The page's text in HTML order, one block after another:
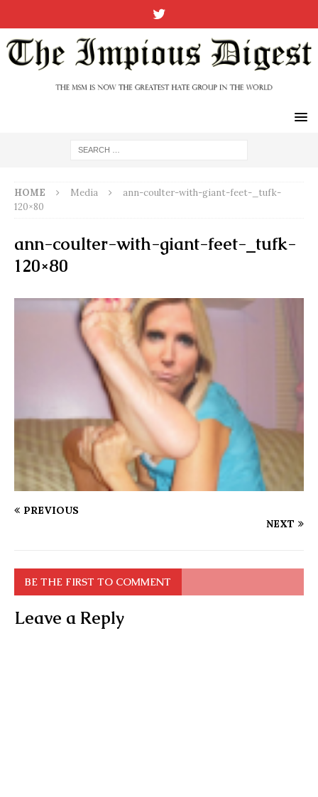
HOME Media
ann-coulter-with-giant-feet-_tufk-
120×80
ann-coulter-with-giant-feet-_tufk-
120×80
PREVIOUS
NEXT
BE THE FIRST TO COMMENT
Leave a Reply